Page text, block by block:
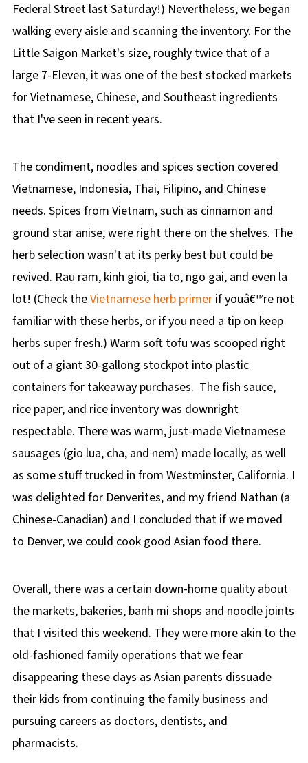
Federal Street last Saturday!) Nevertheless, we began
walking every aisle and scanning the inventory. For the
Little Saigon Market's size, roughly twice that of a
large 7-Eleven, it was one of the best stocked markets
for Vietnamese, Chinese, and Southeast ingredients
that I've seen in recent years.
The condiment, noodles and spices section covered
Vietnamese, Indonesia, Thai, Filipino, and Chinese
needs. Spices from Vietnam, such as cinnamon and
ground star anise, were right there on the shelves. The
herb selection wasn't at its perky best but could be
revived. Rau ram, kinh gioi, tia to, ngo gai, and even la
lot! (Check theVietnamese herb primerif youâ€™re not
familiar with these herbs, or if you need a tip on keep
herbs super fresh.) Warm soft tofu was scooped right
out of a giant 30-gallong stockpot into plastic
containers for takeaway purchases. The fish sauce,
rice paper, and rice inventory was downright
respectable. There was warm, just-made Vietnamese
sausages (gio lua, cha, and nem) made locally, as well
as some stuff trucked in from Westminster, California. I
was delighted for Denverites, and my friend Nathan (a
Chinese-Canadian) and I concluded that if we moved
to Denver, we could cook good Asian food there.
Overall, there was a certain down-home quality about
the markets, bakeries, banh mi shops and noodle joints
that I visited this weekend. They were more akin to the
old-fashioned family operations that we fear
disappearing these days as Asian parents dissuade
their kids from continuing the family business and
pursuing careers as doctors, dentists, and
pharmacists.